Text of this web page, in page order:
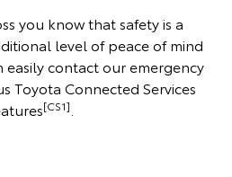
you know that safety is a
level of peace of mind
contact our emergency
Toyota Connected Services
[CS1]